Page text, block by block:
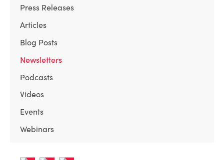
Press Releases
Articles
Blog Posts
Newsletters
Podcasts
Videos
Events
Webinars